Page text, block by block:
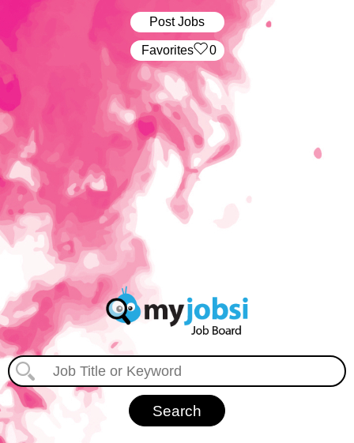
Post Jobs
‏‏‎ ‎‏Favorites 0